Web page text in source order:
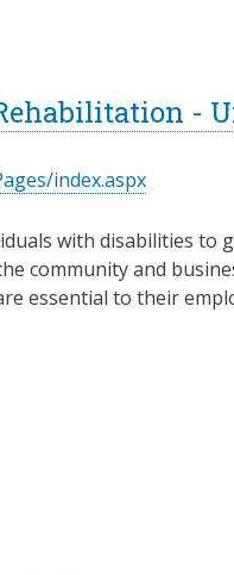
-
index.aspx
with disabilities
community and
essential to their